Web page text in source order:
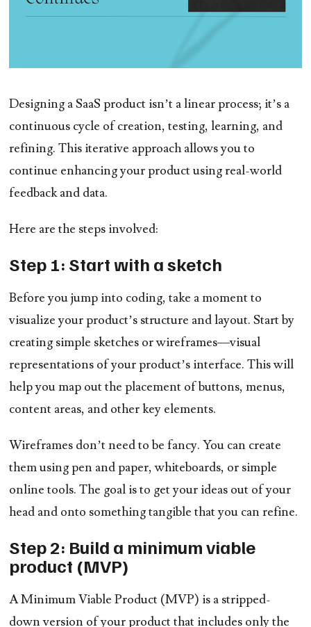
Designing a SaaS product isn’t a linear process; it’s a
continuous cycle of creation, testing, learning, and
refining. This iterative approach allows you to
continue enhancing your product using real-world
feedback and data.
Here are the steps involved:
Step 1: Start with a sketch
Before you jump into coding, take a moment to
visualize your product’s structure and layout. Start by
creating simple sketches or wireframes—visual
representations of your product’s interface. This will
help you map out the placement of buttons, menus,
content areas, and other key elements.
Wireframes don’t need to be fancy. You can create
them using pen and paper, whiteboards, or simple
online tools. The goal is to get your ideas out of your
head and onto something tangible that you can refine.
Step 2: Build a minimum viable
product (MVP)
A Minimum Viable Product (MVP) is a stripped-
down version of your product that includes only the